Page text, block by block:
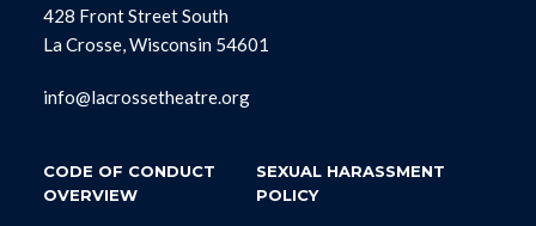
428 Front Street South
La Crosse, Wisconsin 54601
info@lacrossetheatre.org
CODE OF CONDUCT
OVERVIEW
SEXUAL HARASSMENT
POLICY